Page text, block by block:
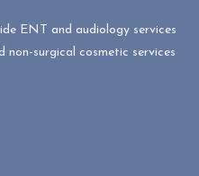
ENT and audiology services
surgical cosmetic services